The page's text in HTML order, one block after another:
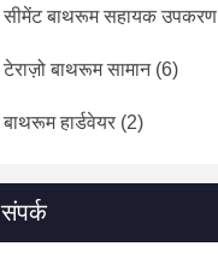
सीमेंट बाथरूम सहायक उपकरण
टेराज़ो बाथरूम सामान(6)
बाथरूम हार्डवेयर (2)
संपर्क